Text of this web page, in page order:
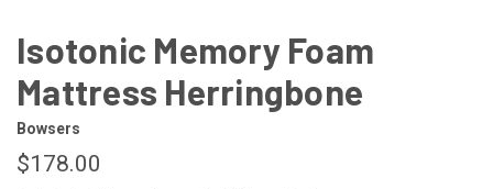
Isotonic Memory Foam
Mattress Herringbone
Bowsers
$178.00